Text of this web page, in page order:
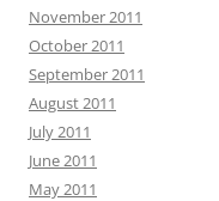
November 2011
October 2011
September 2011
August 2011
July 2011
June 2011
May 2011